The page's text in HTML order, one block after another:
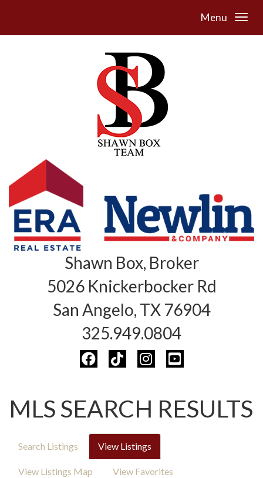
Menu
Shawn Box, Broker
5026 Knickerbocker Rd
San Angelo, TX 76904
325.949.0804
MLS SEARCH RESULTS
Search Listings View Listings
View Listings Map View Favorites